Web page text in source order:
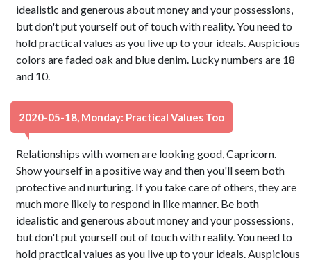
idealistic and generous about money and your possessions,
but don't put yourself out of touch with reality. You need to
hold practical values as you live up to your ideals. Auspicious
colors are faded oak and blue denim. Lucky numbers are 18
and 10.
2020-05-18, Monday: Practical Values Too
Relationships with women are looking good, Capricorn.
Show yourself in a positive way and then you'll seem both
protective and nurturing. If you take care of others, they are
much more likely to respond in like manner. Be both
idealistic and generous about money and your possessions,
but don't put yourself out of touch with reality. You need to
hold practical values as you live up to your ideals. Auspicious